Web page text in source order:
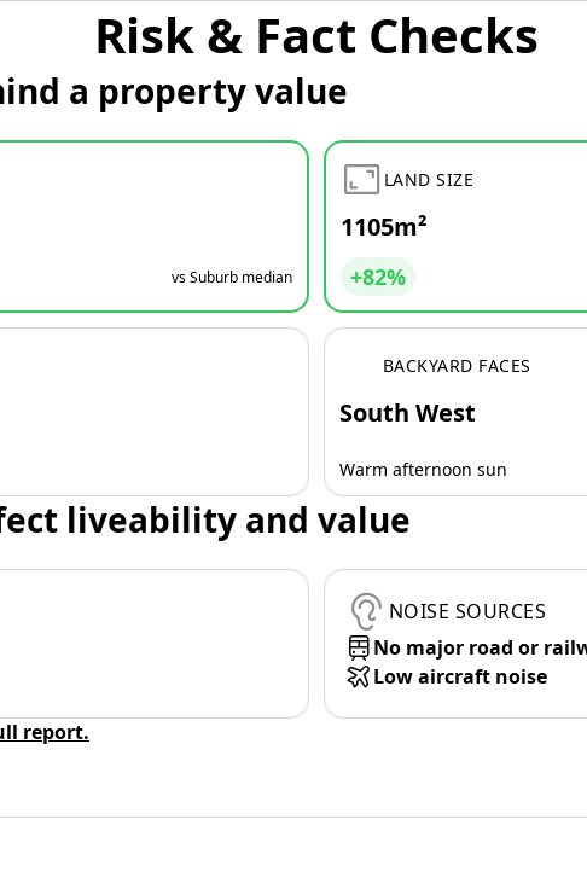
Risk & Fact Checks
a property value
vs Suburb median
LAND SIZE
1105m²
+82%
BACKYARD FACES
South West
Warm afternoon sun
liveability and value
NOISE SOURCES
No major road or
Low aircraft noise
report.